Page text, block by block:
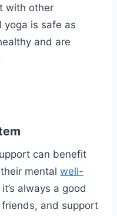
with other
yoga is safe as
and are
can benefit
mental well-
it’s always a good
and support